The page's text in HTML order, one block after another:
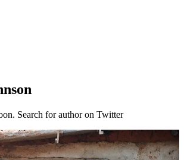
Search for author on Twitter